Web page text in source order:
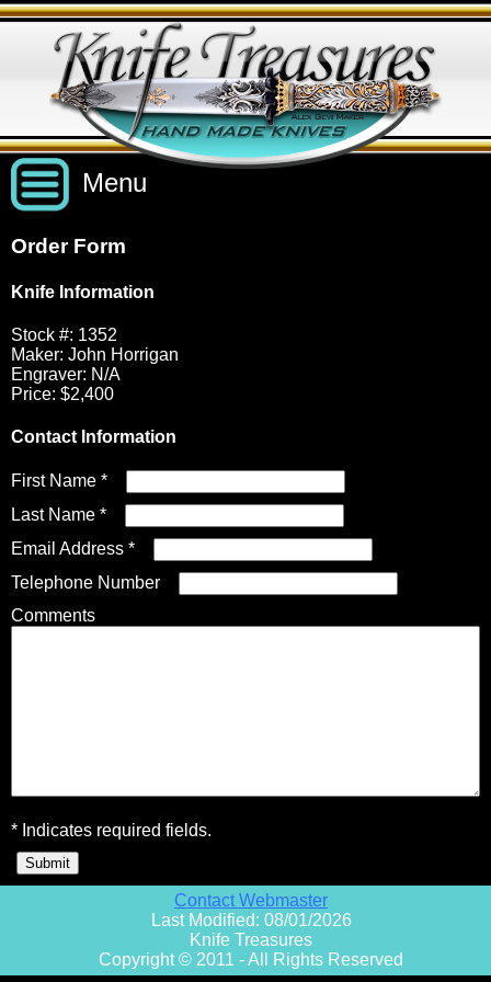
Menu
Custom Handmade Knives
New Knives
All Knives
Knives by Maker
Fixed Blade Knives
Folding Knives
Knives On Sale
Knives by Price
Under $2,500
$2,500 - $5,000
$5,000 - $10,000
Over $10,000
View Sold Knives
All Knives
Knives by Maker
Knives by Engraver
News
Upcoming Shows
Links
Contact Us
About Us
Order Form
Knife Information
Stock #: 1352
Maker: John Horrigan
Engraver: N/A
Price: $2,400
Contact Information
First Name *
Last Name *
Email Address *
Telephone Number
Comments
* Indicates required fields.
Contact Webmaster
Last Modified: 08/01/2026
Knife Treasures
Copyright © 2011 - All Rights Reserved